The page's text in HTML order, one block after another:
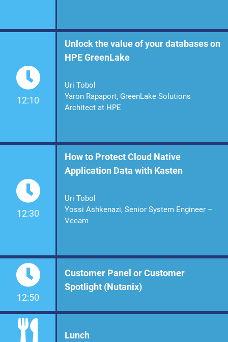
12:10
Unlock the value of your databases on
HPE GreenLake
Uri Tobol
Yaron Rapaport, GreenLake Solutions
Architect at HPE
12:30
How to Protect Cloud Native
Application Data with Kasten
Uri Tobol
Yossi Ashkenazi, Senior System Engineer –
Veeam
12:50
Customer Panel or Customer
Spotlight (Nutanix)
Lunch